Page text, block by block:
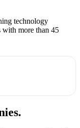
technology
with more than 45